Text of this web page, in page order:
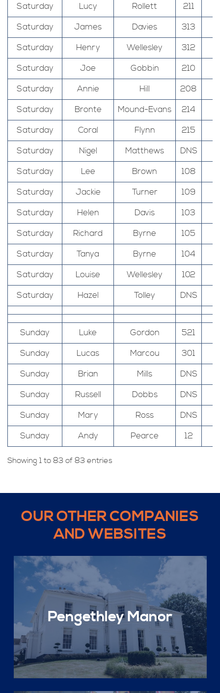
Saturday Lucy Rollett
211
Saturday
James Davies
313
Saturday
Henry Wellesley
312
Saturday
Joe Gobbin
210
Saturday
Annie Hill
208
Saturday
Bronte Mound-Evans
214
Saturday
Coral Flynn
215
Saturday
Nigel Matthews
DNS
Saturday
Lee Brown
108
Saturday
Jackie Turner
109
Saturday
Helen Davis
103
Saturday
Richard Byrne
105
Saturday
Tanya Byrne
104
Saturday
Louise Wellesley
102
Saturday
Hazel Tolley DNS
Sunday Luke Gordon 521
Sunday
Lucas Marcou 301
Sunday
Brian Mills DNS
Sunday
Russell Dobbs DNS
Sunday
Mary Ross
DNS
Sunday
Andy Pearce 12
Showing 1 to 83 of 83 entries
OUR OTHER COMPANIES
AND WEBSITES
Pengethley Manor